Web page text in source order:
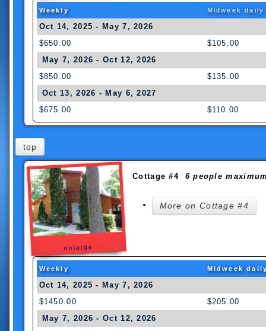
Weekly Midweek daily
Oct 14, 2025 - May 7, 2026
$650.00
$105.00
May 7, 2026 - Oct 12, 2026
$850.00
$135.00
Oct 13, 2026 - May 6, 2027
$675.00
$110.00
top
enlarge
Cottage #4 6 people
More on Cottage #4
Weekly Midweek
Oct 14, 2025 - May 7, 2026
$1450.00
$205.00
May 7, 2026 - Oct 12, 2026